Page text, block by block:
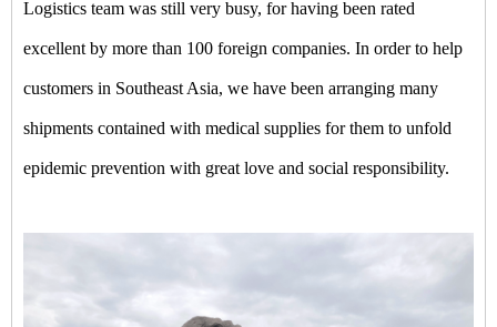
Logistics team was still very busy, for having been rated
excellent by more than 100 foreign companies. In order to help
customers in Southeast Asia, we have been arranging many
shipments contained with medical supplies for them to unfold
epidemic prevention with great love and social responsibility.